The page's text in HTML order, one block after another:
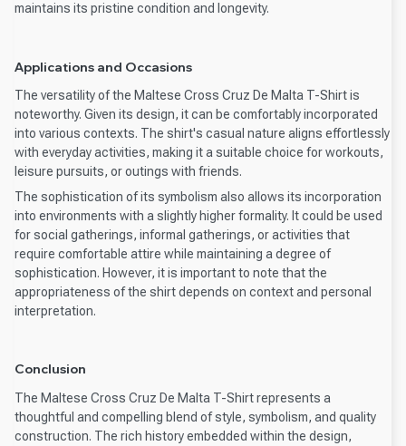
maintains its pristine condition and longevity.
Applications and Occasions
The versatility of the Maltese Cross Cruz De Malta T-Shirt is
noteworthy. Given its design, it can be comfortably incorporated
into various contexts. The shirt's casual nature aligns effortlessly
with everyday activities, making it a suitable choice for workouts,
leisure pursuits, or outings with friends.
The sophistication of its symbolism also allows its incorporation
into environments with a slightly higher formality. It could be used
for social gatherings, informal gatherings, or activities that
require comfortable attire while maintaining a degree of
sophistication. However, it is important to note that the
appropriateness of the shirt depends on context and personal
interpretation.
Conclusion
The Maltese Cross Cruz De Malta T-Shirt represents a
thoughtful and compelling blend of style, symbolism, and quality
construction. The rich history embedded within the design,